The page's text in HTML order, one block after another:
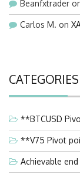
Beanfxtrader
Carlos M. on
CATEGORIES
**BTCUSD
**V75 Pivot
Achievable